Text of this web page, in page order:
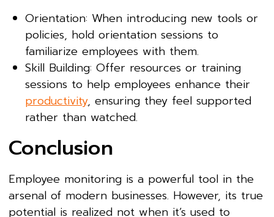
Orientation: When introducing new tools or
policies, hold orientation sessions to
familiarize employees with them.
Skill Building: Offer resources or training
sessions to help employees enhance their
productivity, ensuring they feel supported
rather than watched.
Conclusion
Employee monitoring is a powerful tool in the
arsenal of modern businesses. However, its true
potential is realized not when it’s used to